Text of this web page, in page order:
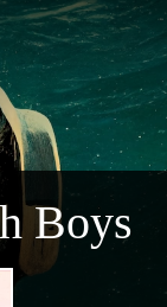
Boys